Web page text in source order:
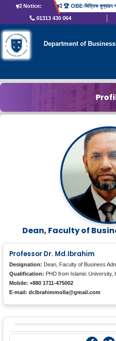
Notice: 🏆 OBE-ভিত্তিক মূল্যায়ন
01313 430 064
Department of
Dean, Faculty of
Professor Dr. Md.Ibrahim
Designation: Dean, Faculty of Business
Qualification: PHD from Islamic University,
Mobile: +880 1711-475002
E-mail: dr.Ibrahimmolla@gmail.com